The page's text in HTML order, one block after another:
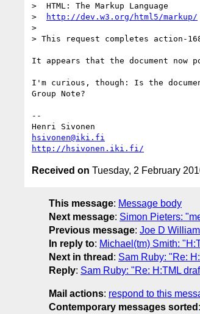
>  HTML: The Markup Language
>
http://dev.w3.org/html5/markup/
>
> This request completes action-
It appears that the document now
I'm curious, though: Is the
Group Note?
--
hsivonen@iki.fi
http://hsivonen.iki.fi/
Received on Tuesday, 2 February
This message: Message body
Next message: Simon Pieters:
Previous message: Joe D
In reply to: Michael(tm) Smith:
Next in thread : Sam Ruby: "Re:
Reply: Sam Ruby: "Re: H:TML
Mail actions: respond to this
Contemporary messages sorted :